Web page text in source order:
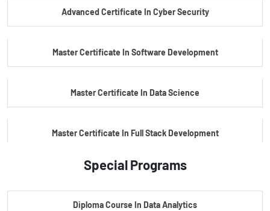
Advanced Certificate In Cyber Security
Master Certificate In Software Development
Master Certificate In Data Science
Master Certificate In Full Stack Development
Master Certificate In Artificial Intelligence
Special Programs
Diploma Course In Data Analytics